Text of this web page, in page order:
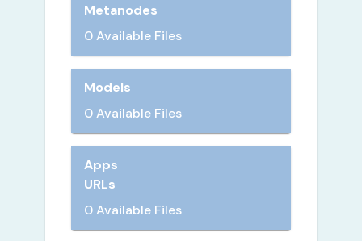
Metanodes
0 Available Files
Models
0 Available Files
Apps
URLs
0 Available Files